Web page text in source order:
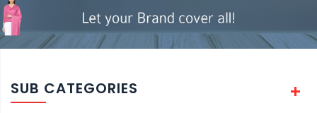
SUB CATEGORIES